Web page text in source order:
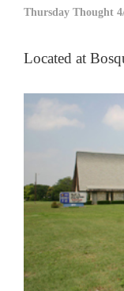
Thursday Thought
Located at